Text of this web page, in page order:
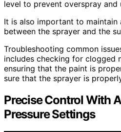
level to prevent overspray and
It is also important to maintain
between the sprayer and the
Troubleshooting common
includes checking for clogged
ensuring that the paint is
sure that the sprayer is
Precise Control With
Pressure Settings